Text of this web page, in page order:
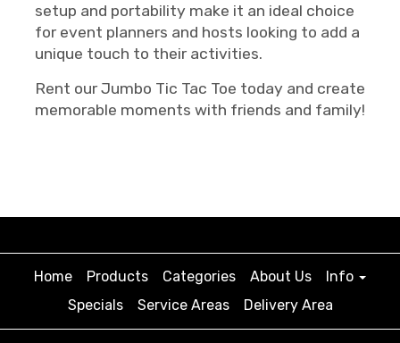
setup and portability make it an ideal choice
for event planners and hosts looking to add a
unique touch to their activities.
Rent our Jumbo Tic Tac Toe today and create
memorable moments with friends and family!
Home Products Categories About Us
Info
Specials
Service Areas Delivery Area